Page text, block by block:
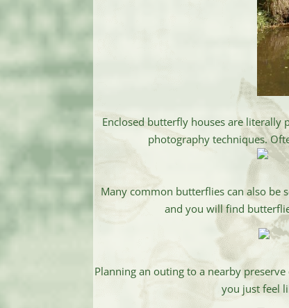
Enclosed butterfly houses are
photography techniques.
Many common butterflies can also be
and you will find
Planning an outing to a nearby
you just feel